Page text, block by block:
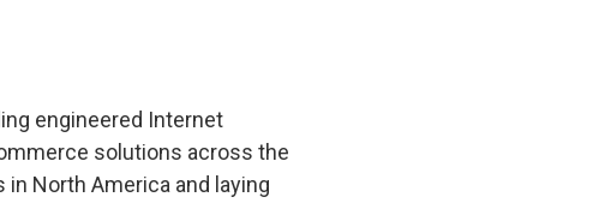
engineered Internet
solutions across the
North America and laying